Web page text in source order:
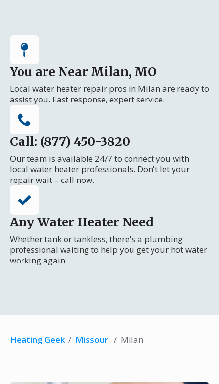
You are Near Milan, MO
Local water heater repair pros in Milan are ready to
assist you. Fast response, expert service.
Call: (877) 450-3820
Our team is available 24/7 to connect you with
local water heater professionals. Don't let your
repair wait – call now.
Any Water Heater Need
Whether tank or tankless, there's a plumbing
professional waiting to help you get your hot water
working again.
Heating Geek / Missouri / Milan